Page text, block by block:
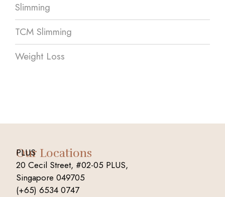
Slimming
TCM Slimming
Weight Loss
Our Locations
PLUS
20 Cecil Street, #02-05 PLUS,
Singapore 049705
(+65) 6534 0747